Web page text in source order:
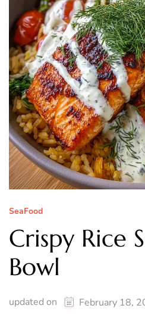
SeaFood
Crispy Rice
Bowl
updated on February 18,